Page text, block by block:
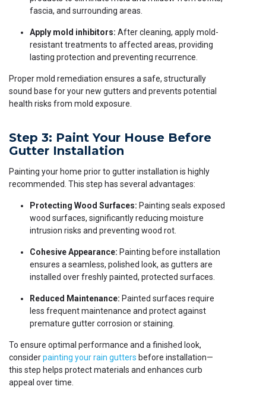
fascia, and surrounding areas.
Apply mold inhibitors: After cleaning, apply mold-
resistant treatments to affected areas, providing
lasting protection and preventing recurrence.
Proper mold remediation ensures a safe, structurally
sound base for your new gutters and prevents potential
health risks from mold exposure.
Step 3: Paint Your House Before
Gutter Installation
Painting your home prior to gutter installation is highly
recommended. This step has several advantages:
Protecting Wood Surfaces: Painting seals exposed
wood surfaces, significantly reducing moisture
intrusion risks and preventing wood rot.
Cohesive Appearance: Painting before installation
ensures a seamless, polished look, as gutters are
installed over freshly painted, protected surfaces.
Reduced Maintenance: Painted surfaces require
less frequent maintenance and protect against
premature gutter corrosion or staining.
To ensure optimal performance and a finished look,
considerpainting your rain gutters before installation—
this step helps protect materials and enhances curb
appeal over time.